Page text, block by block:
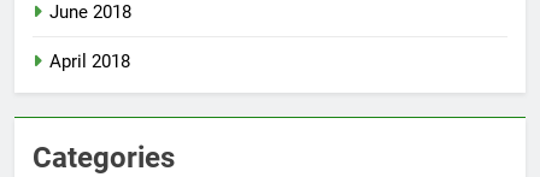
June 2018
April 2018
Categories